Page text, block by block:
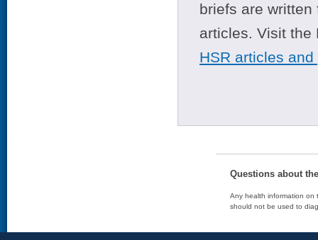
briefs are
articles. Visit
HSR articles
Questions about
Any health information on
should not be used to